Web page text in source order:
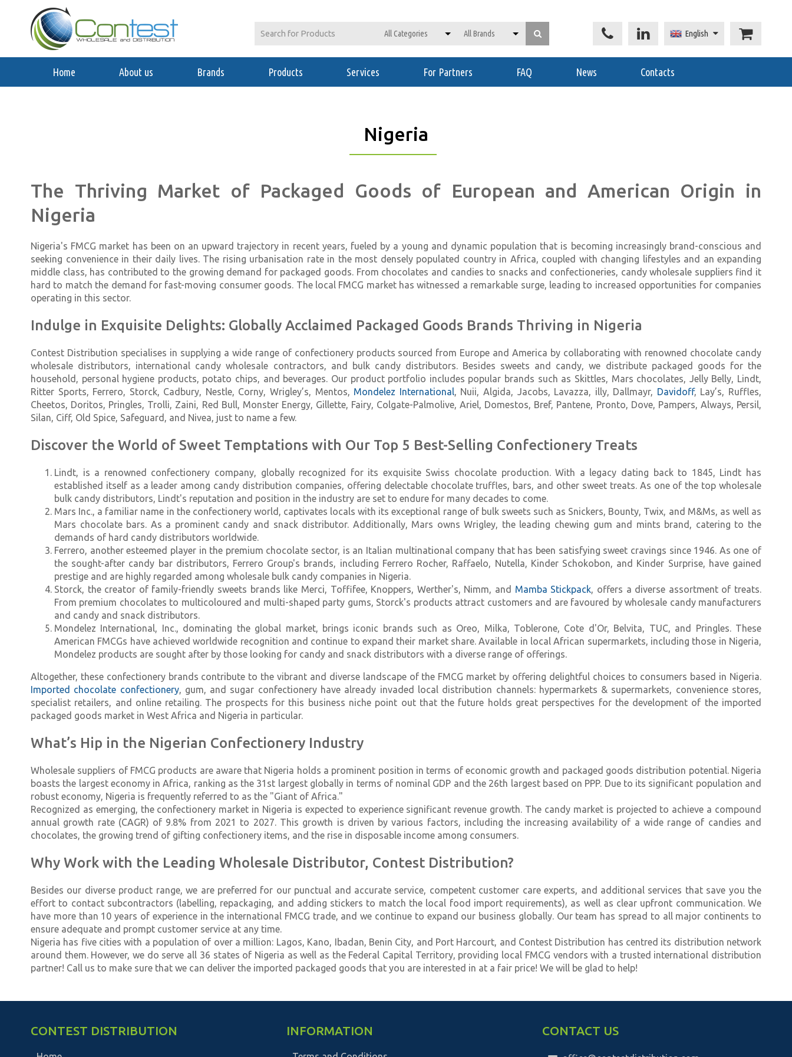
English
Home About us Brands Products Services For Partners FAQ News Contacts
Nigeria
The Thriving Market of Packaged Goods of European and American Origin in
Nigeria
Nigeria's FMCG market has been on an upward trajectory in recent years, fueled by a young and dynamic population that is becoming increasingly brand-conscious and
seeking convenience in their daily lives. The rising urbanisation rate in the most densely populated country in Africa, coupled with changing lifestyles and an expanding
middle class, has contributed to the growing demand for packaged goods. From chocolates and candies to snacks and confectioneries, candy wholesale suppliers find it
hard to match the demand for fast-moving consumer goods. The local FMCG market has witnessed a remarkable surge, leading to increased opportunities for companies
operating in this sector.
Indulge in Exquisite Delights: Globally Acclaimed Packaged Goods Brands Thriving in Nigeria
Contest Distribution specialises in supplying a wide range of confectionery products sourced from Europe and America by collaborating with renowned chocolate candy
wholesale distributors, international candy wholesale contractors, and bulk candy distributors. Besides sweets and candy, we distribute packaged goods for the
household, personal hygiene products, potato chips, and beverages. Our product portfolio includes popular brands such as Skittles, Mars chocolates, Jelly Belly, Lindt,
Ritter Sports, Ferrero, Storck, Cadbury, Nestle, Corny, Wrigley’s, Mentos, Mondelez International, Nuii, Algida, Jacobs, Lavazza, illy, Dallmayr, Davidoff, Lay’s, Ruffles,
Cheetos, Doritos, Pringles, Trolli, Zaini, Red Bull, Monster Energy, Gillette, Fairy, Colgate-Palmolive, Ariel, Domestos, Bref, Pantene, Pronto, Dove, Pampers, Always, Persil,
Silan, Ciff, Old Spice, Safeguard, and Nivea, just to name a few.
Discover the World of Sweet Temptations with Our Top 5 Best-Selling Confectionery Treats
Lindt, is a renowned confectionery company, globally recognized for its exquisite Swiss chocolate production. With a legacy dating back to 1845, Lindt has
established itself as a leader among candy distribution companies, offering delectable chocolate truffles, bars, and other sweet treats. As one of the top wholesale
bulk candy distributors, Lindt's reputation and position in the industry are set to endure for many decades to come.
Mars Inc., a familiar name in the confectionery world, captivates locals with its exceptional range of bulk sweets such as Snickers, Bounty, Twix, and M&Ms, as well as
Mars chocolate bars. As a prominent candy and snack distributor. Additionally, Mars owns Wrigley, the leading chewing gum and mints brand, catering to the
demands of hard candy distributors worldwide.
Ferrero, another esteemed player in the premium chocolate sector, is an Italian multinational company that has been satisfying sweet cravings since 1946. As one of
the sought-after candy bar distributors, Ferrero Group's brands, including Ferrero Rocher, Raffaelo, Nutella, Kinder Schokobon, and Kinder Surprise, have gained
prestige and are highly regarded among wholesale bulk candy companies in Nigeria.
Storck, the creator of family-friendly sweets brands like Merci, Toffifee, Knoppers, Werther's, Nimm, and Mamba Stickpack, offers a diverse assortment of treats.
From premium chocolates to multicoloured and multi-shaped party gums, Storck's products attract customers and are favoured by wholesale candy manufacturers
and candy and snack distributors.
Mondelez International, Inc., dominating the global market, brings iconic brands such as Oreo, Milka, Toblerone, Cote d'Or, Belvita, TUC, and Pringles. These
American FMCGs have achieved worldwide recognition and continue to expand their market share. Available in local African supermarkets, including those in Nigeria,
Mondelez products are sought after by those looking for candy and snack distributors with a diverse range of offerings.
Altogether, these confectionery brands contribute to the vibrant and diverse landscape of the FMCG market by offering delightful choices to consumers based in Nigeria.
Imported chocolate confectionery, gum, and sugar confectionery have already invaded local distribution channels: hypermarkets & supermarkets, convenience stores,
specialist retailers, and online retailing. The prospects for this business niche point out that the future holds great perspectives for the development of the imported
packaged goods market in West Africa and Nigeria in particular.
What’s Hip in the Nigerian Confectionery Industry
Wholesale suppliers of FMCG products are aware that Nigeria holds a prominent position in terms of economic growth and packaged goods distribution potential. Nigeria
boasts the largest economy in Africa, ranking as the 31st largest globally in terms of nominal GDP and the 26th largest based on PPP. Due to its significant population and
robust economy, Nigeria is frequently referred to as the "Giant of Africa."
Recognized as emerging, the confectionery market in Nigeria is expected to experience significant revenue growth. The candy market is projected to achieve a compound
annual growth rate (CAGR) of 9.8% from 2021 to 2027. This growth is driven by various factors, including the increasing availability of a wide range of candies and
chocolates, the growing trend of gifting confectionery items, and the rise in disposable income among consumers.
Why Work with the Leading Wholesale Distributor, Contest Distribution?
Besides our diverse product range, we are preferred for our punctual and accurate service, competent customer care experts, and additional services that save you the
effort to contact subcontractors (labelling, repackaging, and adding stickers to match the local food import requirements), as well as clear upfront communication. We
have more than 10 years of experience in the international FMCG trade, and we continue to expand our business globally. Our team has spread to all major continents to
ensure adequate and prompt customer service at any time.
Nigeria has five cities with a population of over a million: Lagos, Kano, Ibadan, Benin City, and Port Harcourt, and Contest Distribution has centred its distribution network
around them. However, we do serve all 36 states of Nigeria as well as the Federal Capital Territory, providing local FMCG vendors with a trusted international distribution
partner! Call us to make sure that we can deliver the imported packaged goods that you are interested in at a fair price! We will be glad to help!
CONTEST DISTRIBUTION INFORMATION CONTACT US